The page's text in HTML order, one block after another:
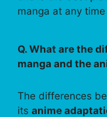
manga at any
Q. What are the
manga and the
The differences
its anime